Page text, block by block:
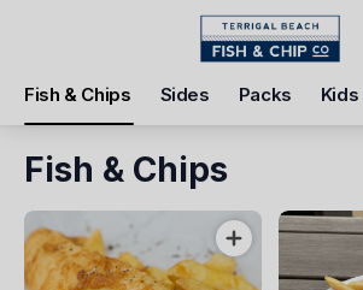
Fish & Chips Sides Packs
Terrigal Beach Fish and Chip co
Pickup Time
Today - 11:15 AM
Items
Fish & Chips